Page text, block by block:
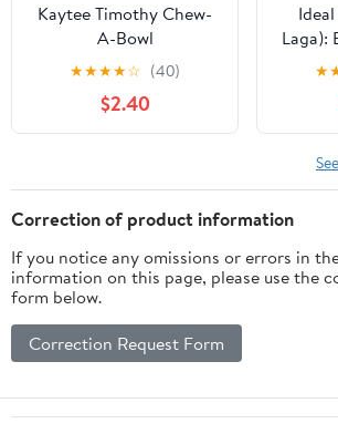
Kaytee Timothy Chew-
A-Bowl
★★★★☆ (40)
$2.40
Laga):
★
Correction of product information
If you notice any omissions or errors in
information on this page, please use the
form below.
Correction Request Form